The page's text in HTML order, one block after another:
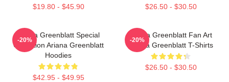
$19.80 - $45.90 $26.50 - $30.50
Ariana Greenblatt Special
Collection Ariana Greenblatt
Hoodies
$42.95 - $49.95
-20%
Ariana Greenblatt Fan Art
Ariana Greenblatt T-Shirts
$26.50 - $30.50
-20%